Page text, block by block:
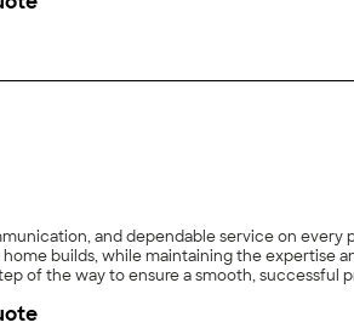
and dependable service on every
builds, while maintaining the expertise
of the way to ensure a smooth, successful